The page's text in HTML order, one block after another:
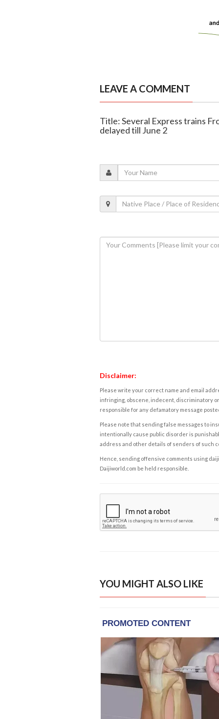
LEAVE A COMMENT
Title: Several Express trains
delayed till June 2
Disclaimer:
Please write your correct name and email
infringing, obscene, indecent, discriminatory
responsible for any defamatory message
Please note that sending false messages to
intentionally cause public disorder is
address and other details of senders of such
Hence, sending offensive comments using
Daijiworld.com be held responsible.
YOU MIGHT ALSO LIKE